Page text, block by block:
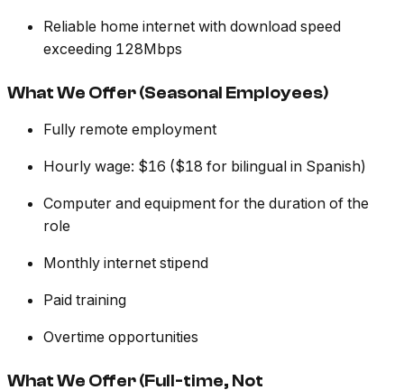
Reliable home internet with download speed
exceeding 128Mbps
What We Offer (Seasonal Employees)
Fully remote employment
Hourly wage: $16 ($18 for bilingual in Spanish)
Computer and equipment for the duration of the
role
Monthly internet stipend
Paid training
Overtime opportunities
What We Offer (Full-time, Not